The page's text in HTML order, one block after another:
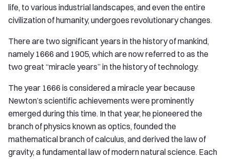
life, to various industrial landscapes, and even the entire
civilization of humanity, undergoes revolutionary changes.
There are two significant years in the history of mankind,
namely 1666 and 1905, which are now referred to as the
two great “miracle years” in the history of technology.
The year 1666 is considered a miracle year because
Newton’s scientific achievements were prominently
emerged during this time. In that year, he pioneered the
branch of physics known as optics, founded the
mathematical branch of calculus, and derived the law of
gravity, a fundamental law of modern natural science. Each